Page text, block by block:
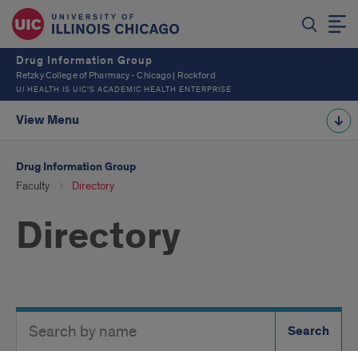
Drug Information Group
Retzky College of Pharmacy - Chicago | Rockford
UI HEALTH IS UIC’S ACADEMIC HEALTH ENTERPRISE
View Menu
Drug Information Group
Faculty Directory
Directory
Directory
Button